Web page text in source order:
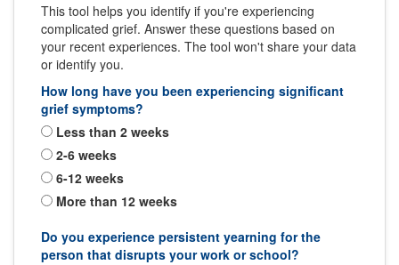
This tool helps you identify if you're experiencing
complicated grief. Answer these questions based on
your recent experiences. The tool won't share your data
or identify you.
How long have you been experiencing significant
grief symptoms?
Less than 2 weeks
2-6 weeks
6-12 weeks
More than 12 weeks
Do you experience persistent yearning for the
person that disrupts your work or school?